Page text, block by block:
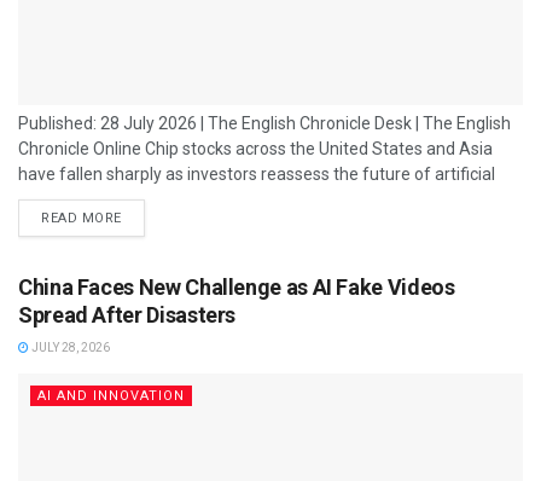
Published: 28 July 2026 | The English Chronicle Desk | The English
Chronicle Online Chip stocks across the United States and Asia
have fallen sharply as investors reassess the future of artificial
intelligence spending, triggering fresh concerns about whether the
massive AI boom that has driven technology markets can
companies declined as market participants reacted to growing
uncertainty over artificial intelligence...
READ MORE
China Faces New Challenge as AI Fake Videos
Spread After Disasters
JULY 28, 2026
AI AND INNOVATION